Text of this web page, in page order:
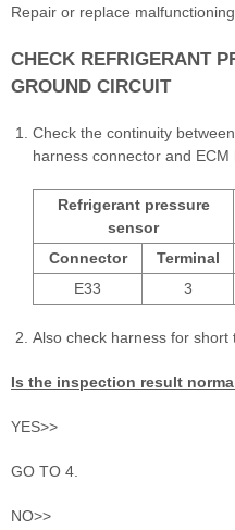
Repair or replace
CHECK REFRIGERANT
GROUND CIRCUIT
Check the continuity
harness connector and ECM
Refrigerant pressure
sensor
Connector
Terminal
E33
3
Also check harness for short
Is the inspection result
YES>>
GO TO 4.
NO>>